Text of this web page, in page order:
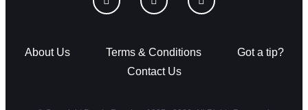
About Us Terms & Conditions
Got a tip?
Contact Us